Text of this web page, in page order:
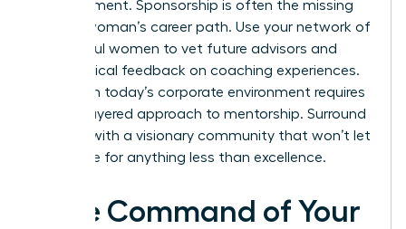
advancement. Sponsorship is often the missing
link in a woman’s career path. Use your network of
successful women to vet future advisors and
share radical feedback on coaching experiences.
Thriving in today’s corporate environment requires
a multi-layered approach to mentorship. Surround
yourself with a visionary community that won’t let
you settle for anything less than excellence.
Take Command of Your